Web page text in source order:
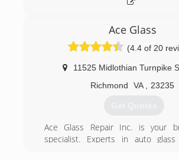
Ace Glass
(4.4 of 20
11525 Midlothian Turnpike
Richmond
VA 23235
Get Quotes
Ace Glass Repair Inc. is your
specialist. Experts in auto